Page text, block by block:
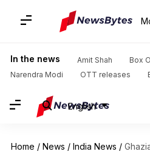
In the news Amit Shah
Box
Narendra Modi
OTT releases
English
Home / News / India News / Ghaziabad